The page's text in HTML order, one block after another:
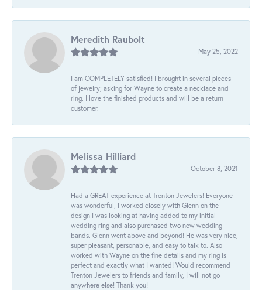
Meredith Raubolt
May 25, 2022
I am COMPLETELY satisfied! I brought in several pieces
of jewelry; asking for Wayne to create a necklace and
ring. I love the finished products and will be a return
customer.
Melissa Hilliard
October 8, 2021
Had a GREAT experience at Trenton Jewelers! Everyone
was wonderful, I worked closely with Glenn on the
design I was looking at having added to my initial
wedding ring and also purchased two new wedding
bands. Glenn went above and beyond! He was very nice,
super pleasant, personable, and easy to talk to. Also
worked with Wayne on the fine details and my ring is
perfect and exactly what I wanted! Would recommend
Trenton Jewelers to friends and family, I will not go
anywhere else! Thank you!